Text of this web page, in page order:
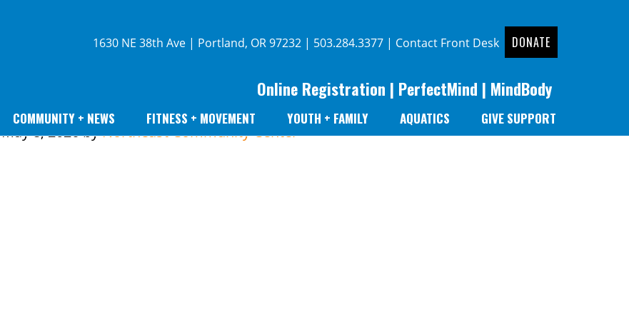
1630 NE 38th Ave | Portland, OR 97232 | 503.284.3377 | Contact Front Desk DONATE
Online Registration | PerfectMind | MindBody
COMMUNITY + NEWS FITNESS + MOVEMENT YOUTH + FAMILY AQUATICS GIVE SUPPORT
May 8, 2026byNortheast Community Center